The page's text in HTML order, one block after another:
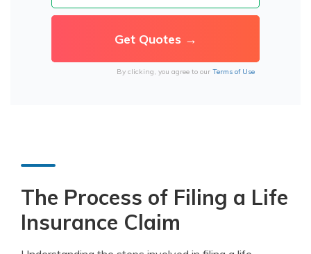
By clicking, you agree to our Terms of Use
The Process of Filing a Life
Insurance Claim